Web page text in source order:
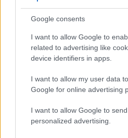
Google consents
I want to allow Google to
related to advertising like
device identifiers in apps.
I want to allow my user data
Google for online advertising
I want to allow Google to
personalized advertising.